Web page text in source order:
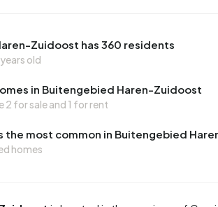
Zuidoost has 360 residents
old
in Buitengebied Haren-Zuidoost
2 for saleand 1 for rent
the most common in Buitengebied
homes